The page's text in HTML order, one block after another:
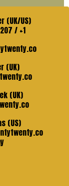
(UK/US)
/ +1
(UK)
(UK)
(US)